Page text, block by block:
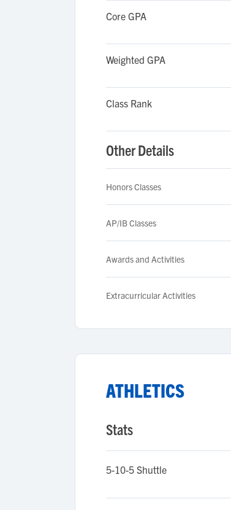
Core GPA
Weighted GPA
Class Rank
Other Details
Honors Classes
AP/IB Classes
Awards and Activities
Extracurricular Activities
ATHLETICS
Stats
5-10-5 Shuttle